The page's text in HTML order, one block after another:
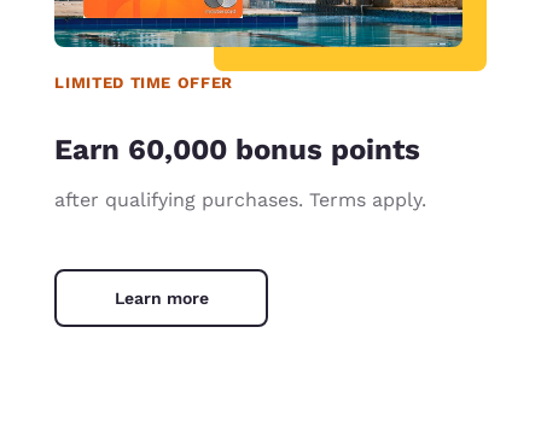
LIMITED TIME OFFER
Earn 60,000 bonus points
after qualifying purchases. Terms apply.
Learn more